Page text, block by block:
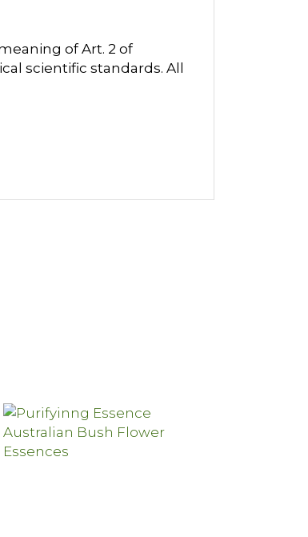
of Art. 2 of
scientific standards. All